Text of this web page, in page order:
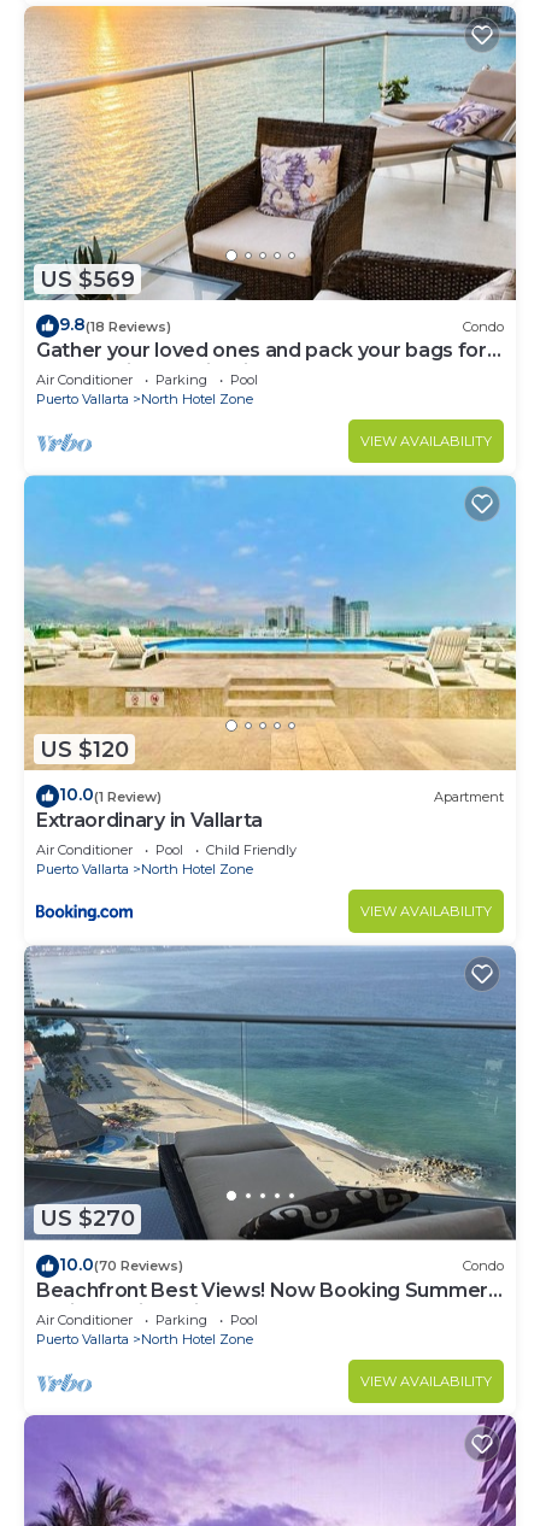
US $569
9.8(18 Reviews) Condo
Gather your loved ones and pack your bags for
the vacation of a life time!
Air Conditioner Parking
Pool
Puerto Vallarta
North Hotel Zone
VIEW AVAILABILITY
US $120
10.0(1 Review) Apartment
Extraordinary in Vallarta
Air Conditioner Pool
Child Friendly
Puerto Vallarta
North Hotel Zone
VIEW AVAILABILITY
US $270
10.0(70 Reviews) Condo
Beachfront Best Views! Now Booking Summer!
Christmas is Available.
Air Conditioner Parking
Pool
Puerto Vallarta
North Hotel Zone
VIEW AVAILABILITY